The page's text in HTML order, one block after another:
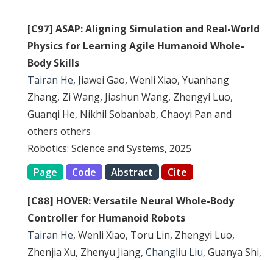
[C97] ASAP: Aligning Simulation and Real-World
Physics for Learning Agile Humanoid Whole-
Body Skills
Tairan He, Jiawei Gao, Wenli Xiao, Yuanhang
Zhang, Zi Wang, Jiashun Wang, Zhengyi Luo,
Guanqi He, Nikhil Sobanbab, Chaoyi Pan and
others others
Robotics: Science and Systems, 2025
Page
Code Abstract Cite
[C88] HOVER: Versatile Neural Whole-Body
Controller for Humanoid Robots
Tairan He, Wenli Xiao, Toru Lin, Zhengyi Luo,
Zhenjia Xu, Zhenyu Jiang, Changliu Liu, Guanya Shi,